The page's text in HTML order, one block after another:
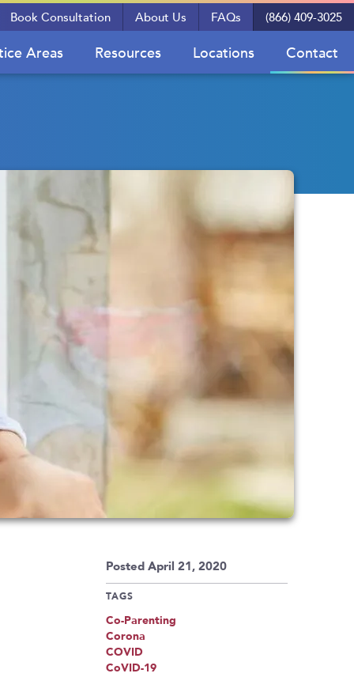
Book Consultation About Us FAQs (866) 409-3025
Areas Resources Locations Contact
Posted April 21, 2020
TAGS
Co-Parenting
Corona
COVID
CoVID-19